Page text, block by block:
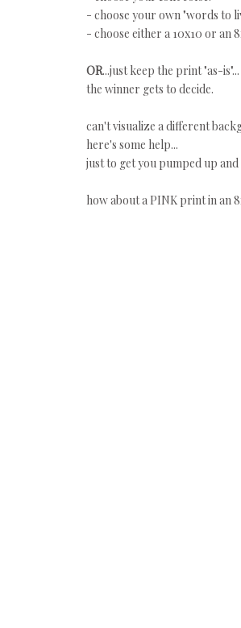
- choose your own "words to
- choose either a 10x10 or an
OR...just keep the print "as-is"...
the winner gets to decide.
can't visualize a different
here's some help...
just to get you pumped up and
how about a PINK print in an